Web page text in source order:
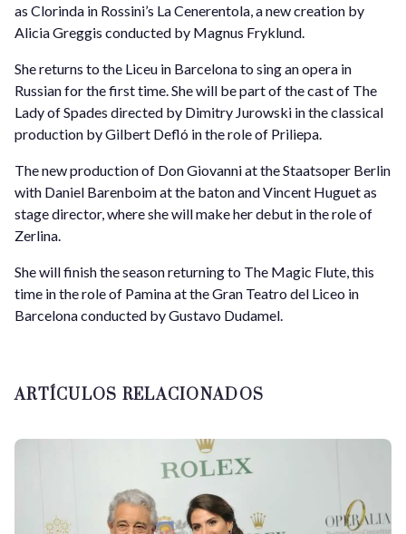
as Clorinda in Rossini’s La Cenerentola, a new creation by
Alicia Greggis conducted by Magnus Fryklund.
She returns to the Liceu in Barcelona to sing an opera in
Russian for the first time. She will be part of the cast of The
Lady of Spades directed by Dimitry Jurowski in the classical
production by Gilbert Defló in the role of Priliepa.
The new production of Don Giovanni at the Staatsoper Berlin
with Daniel Barenboim at the baton and Vincent Huguet as
stage director, where she will make her debut in the role of
Zerlina.
She will finish the season returning to The Magic Flute, this
time in the role of Pamina at the Gran Teatro del Liceo in
Barcelona conducted by Gustavo Dudamel.
ARTÍCULOS RELACIONADOS